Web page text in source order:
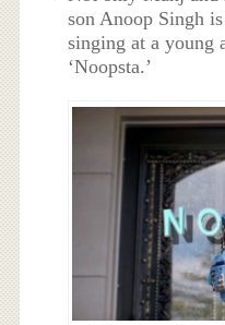
son Anoop Singh
singing at a young
‘Noopsta.’